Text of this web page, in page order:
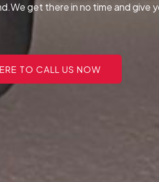
get there in no time and give
TO CALL US NOW